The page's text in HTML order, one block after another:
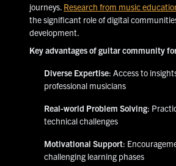
journeys. Research from music
the significant role of digital
development.
Key advantages of guitar community
Diverse Expertise: Access to
professional musicians
Real-world Problem Solving:
technical challenges
Motivational Support:
challenging learning phases